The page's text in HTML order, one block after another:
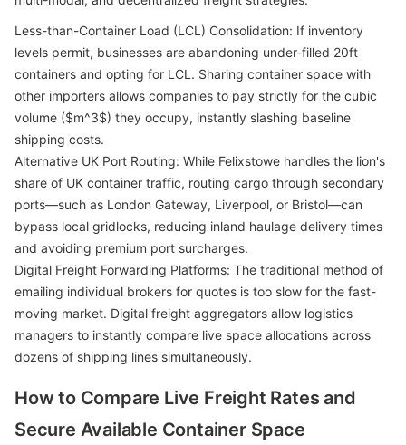
Less-than-Container Load (LCL) Consolidation: If inventory
levels permit, businesses are abandoning under-filled 20ft
containers and opting for LCL. Sharing container space with
other importers allows companies to pay strictly for the cubic
volume ($m^3$) they occupy, instantly slashing baseline
shipping costs.
Alternative UK Port Routing: While Felixstowe handles the lion's
share of UK container traffic, routing cargo through secondary
ports—such as London Gateway, Liverpool, or Bristol—can
bypass local gridlocks, reducing inland haulage delivery times
and avoiding premium port surcharges.
Digital Freight Forwarding Platforms: The traditional method of
emailing individual brokers for quotes is too slow for the fast-
moving market. Digital freight aggregators allow logistics
managers to instantly compare live space allocations across
dozens of shipping lines simultaneously.
How to Compare Live Freight Rates and
Secure Available Container Space